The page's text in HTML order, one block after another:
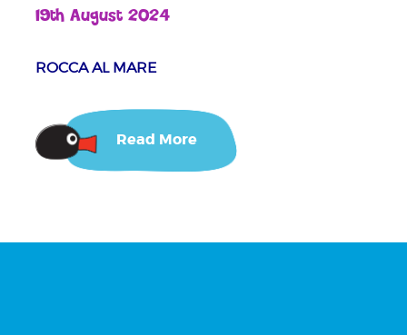
19th August 2024
ROCCA AL MARE
Read More